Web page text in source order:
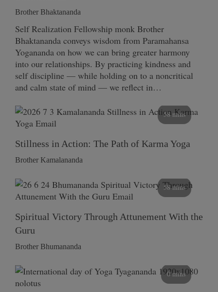
Brother Bhaktananda
Self Realization Fellowship monk Brother
Bhaktananda conveys wisdom from Paramahansa
Yogananda on how we can bring greater harmony
into our relationships. By practicing kindness and
self discipline — while holding on to a noncritical
and calm state of mind — we reflect in…
58 mins
Stillness in Action: The Path of Karma Yoga
Brother Kamalananda
58 mins
Spiritual Victory Through Attunement With the
Guru
Brother Bhumananda
0 mins